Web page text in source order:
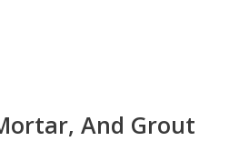
And Grout